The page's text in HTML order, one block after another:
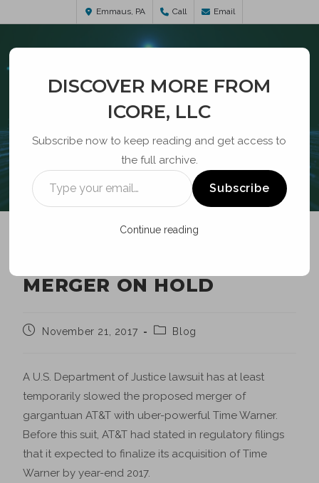
Emmaus, PA Call Email
BLOG
MERGER ON HOLD
November 21, 2017 Blog
A U.S. Department of Justice lawsuit has at least
temporarily slowed the proposed merger of
gargantuan AT&T with uber-powerful Time Warner.
Before this suit, AT&T had stated in regulatory filings
that it expected to finalize its acquisition of Time
Warner by year-end 2017.
DISCOVER MORE FROM
ICORE, LLC
Subscribe now to keep reading and get access to
the full archive.
Subscribe
Continue reading